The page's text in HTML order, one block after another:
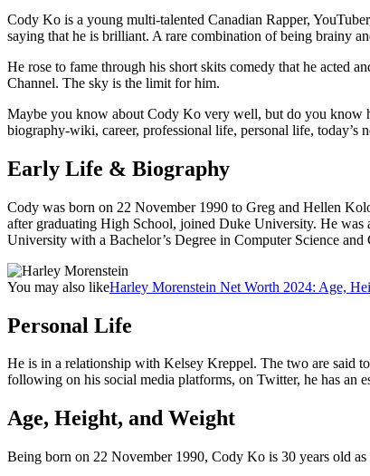
Cody Ko is a young multi-talented Canadian Rapper,
saying that he is brilliant. A rare combination of being brainy
He rose to fame through his short skits comedy that he acted
Channel. The sky is the limit for him.
Maybe you know about Cody Ko very well, but do you know
biography-wiki, career, professional life, personal life, today’s
Early Life & Biography
Cody was born on 22 November 1990 to Greg and Hellen
after graduating High School, joined Duke University. He
University with a Bachelor’s Degree in Computer Science
You may also likeHarley Morenstein Net Worth 2024: Age,
Personal Life
He is in a relationship with Kelsey Kreppel. The two are said
following on his social media platforms, on Twitter, he has an
Age, Height, and Weight
Being born on 22 November 1990, Cody Ko is 30 years old